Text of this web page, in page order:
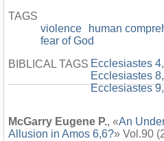
TAGS
violence
human
fear of God
BIBLICAL TAGS Ecclesiastes
Ecclesiastes
Ecclesiastes
McGarry Eugene P., «An
Allusion in Amos 6,6?» Vol.90